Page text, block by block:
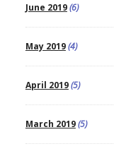
June 2019(6)
May 2019(4)
April 2019(5)
March 2019(5)